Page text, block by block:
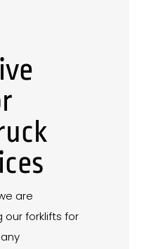
are
forklifts for